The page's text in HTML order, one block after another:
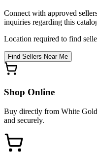
Connect with approved
inquiries regarding this
Location required to find
Find Sellers Near Me
Shop Online
Buy directly from White Gold
and securely.